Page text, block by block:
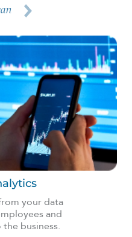
your data
and
business.